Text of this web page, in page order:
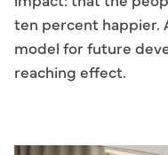
ten percent happier.
model for future
reaching effect.